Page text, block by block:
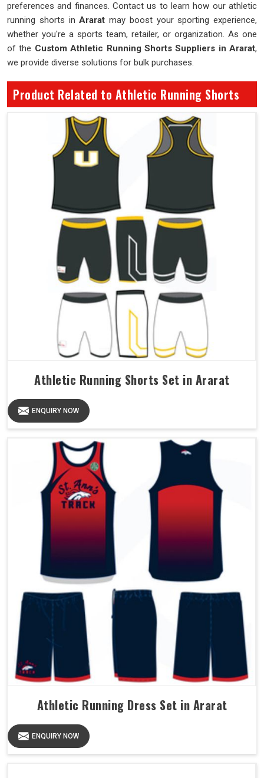
preferences and finances. Contact us to learn how our athletic
running shorts inArarat may boost your sporting experience,
whether you're a sports team, retailer, or organization. As one
of the Custom Athletic Running Shorts Suppliers in Ararat,
we provide diverse solutions for bulk purchases.
Product Related to Athletic Running Shorts
Athletic Running Shorts Set in Ararat
ENQUIRY NOW
Athletic Running Dress Set in Ararat
ENQUIRY NOW